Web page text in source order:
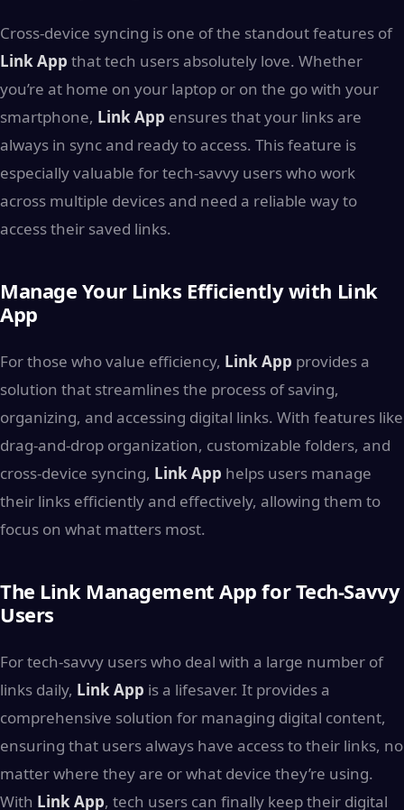
Cross-device syncing is one of the standout features of
Link App that tech users absolutely love. Whether
you’re at home on your laptop or on the go with your
smartphone, Link App ensures that your links are
always in sync and ready to access. This feature is
especially valuable for tech-savvy users who work
across multiple devices and need a reliable way to
access their saved links.
Manage Your Links Efficiently with Link
App
For those who value efficiency, Link App provides a
solution that streamlines the process of saving,
organizing, and accessing digital links. With features like
drag-and-drop organization, customizable folders, and
cross-device syncing, Link App helps users manage
their links efficiently and effectively, allowing them to
focus on what matters most.
The Link Management App for Tech-Savvy
Users
For tech-savvy users who deal with a large number of
links daily, Link App is a lifesaver. It provides a
comprehensive solution for managing digital content,
ensuring that users always have access to their links, no
matter where they are or what device they’re using.
With Link App, tech users can finally keep their digital